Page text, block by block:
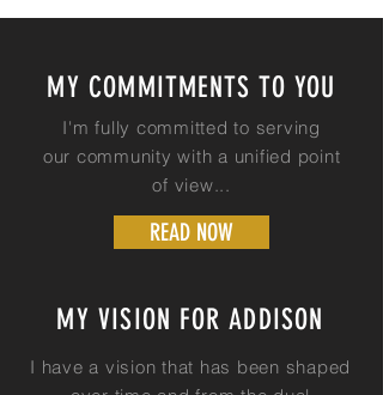
MY COMMITMENTS TO YOU
I'm fully committed to serving
our community with a unified point
of view...
READ NOW
MY VISION FOR ADDISON
I have a vision that has been shaped